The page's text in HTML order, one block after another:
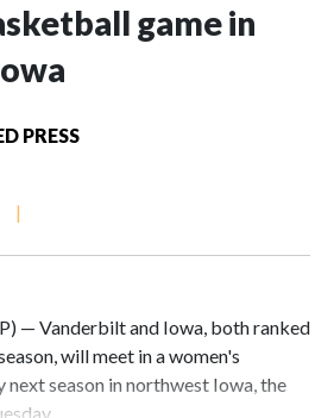
game in
PRESS
|
— Vanderbilt and Iowa, both ranked
will meet in a women's
season in northwest Iowa, the